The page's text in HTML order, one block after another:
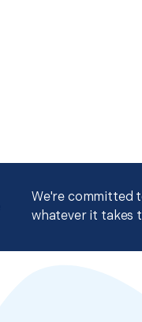
We're committed
whatever it takes